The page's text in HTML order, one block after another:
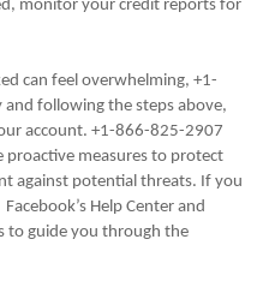
monitor your credit reports for
can feel overwhelming, +1-
following the steps above,
account. +1-866-825-2907
measures to protect
against potential threats. If you
Help Center and
to guide you through the